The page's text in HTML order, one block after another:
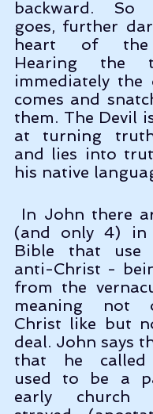
backward.
goes, further
heart of the
Hearing the
immediately the
comes and
them. The Devil
at turning
and lies into
his native
(and only 4) in
Bible that use
anti-Christ -
from the
meaning not
Christ like but
deal. John says
that he called
used to be a
early church